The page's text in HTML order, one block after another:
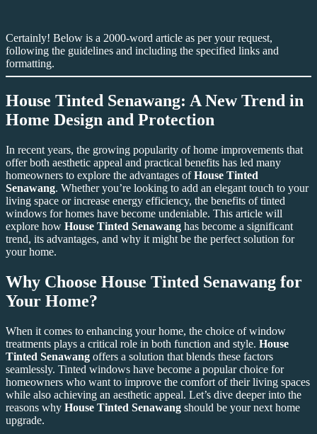
Certainly! Below is a 2000-word article as per your request,
following the guidelines and including the specified links and
formatting.
House Tinted Senawang: A New Trend in
Home Design and Protection
In recent years, the growing popularity of home improvements that
offer both aesthetic appeal and practical benefits has led many
homeowners to explore the advantages ofHouse Tinted
Senawang. Whether you’re looking to add an elegant touch to your
living space or increase energy efficiency, the benefits of tinted
windows for homes have become undeniable. This article will
explore how House Tinted Senawang has become a significant
trend, its advantages, and why it might be the perfect solution for
your home.
Why Choose House Tinted Senawang for
Your Home?
When it comes to enhancing your home, the choice of window
treatments plays a critical role in both function and style. House
Tinted Senawang offers a solution that blends these factors
seamlessly. Tinted windows have become a popular choice for
homeowners who want to improve the comfort of their living spaces
while also achieving an aesthetic appeal. Let’s dive deeper into the
reasons why House Tinted Senawang should be your next home
upgrade.